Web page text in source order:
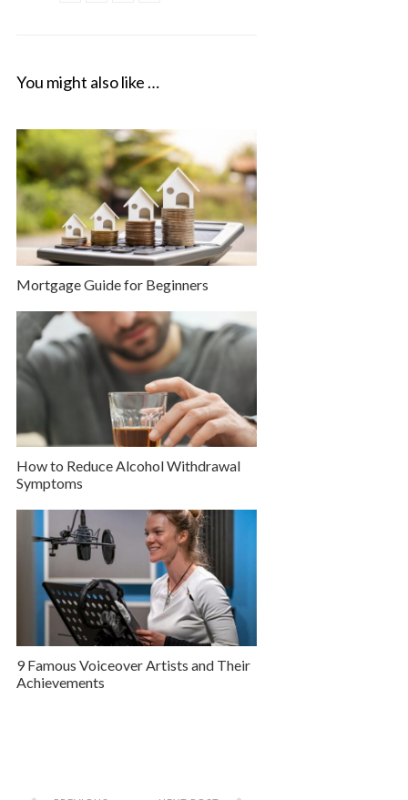
You might also like …
Mortgage Guide for Beginners
How to Reduce Alcohol Withdrawal
Symptoms
9 Famous Voiceover Artists and Their
Achievements